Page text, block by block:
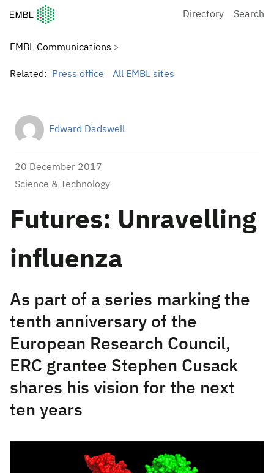
European Molecular Biology Laboratory Home
Directory Search
EMBL Communications
Related: Press office All EMBL sites
Edward Dadswell
20 December 2017
Science & Technology
Futures: Unravelling
influenza
As part of a series marking the
tenth anniversary of the
European Research Council,
ERC grantee Stephen Cusack
shares his vision for the next
ten years